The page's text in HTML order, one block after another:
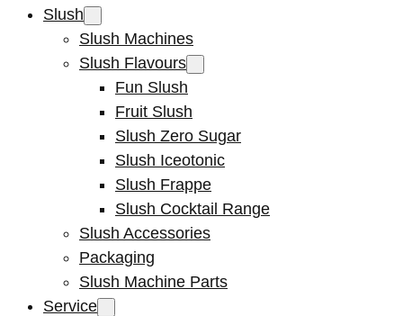
Slush
Slush Machines
Slush Flavours
Fun Slush
Fruit Slush
Slush Zero Sugar
Slush Iceotonic
Slush Frappe
Slush Cocktail Range
Slush Accessories
Packaging
Slush Machine Parts
Service